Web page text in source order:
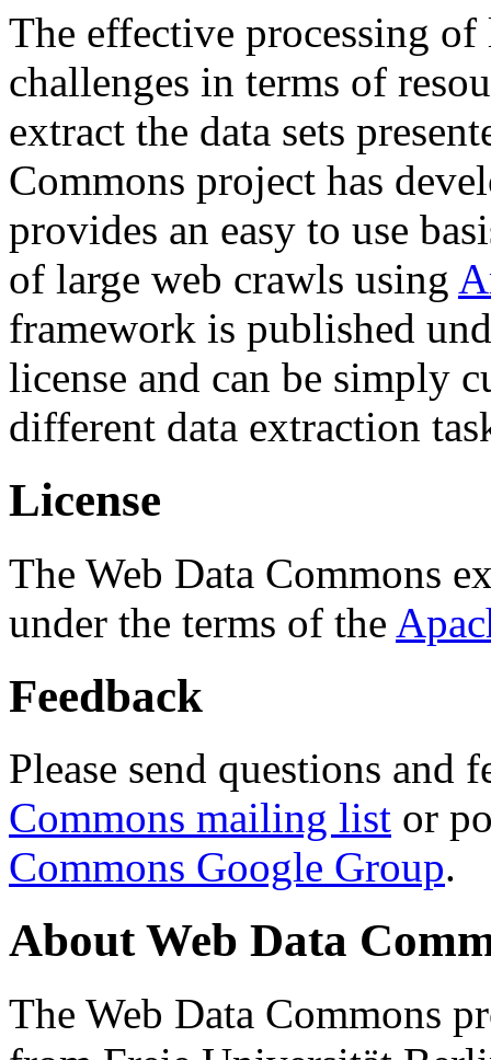
The effective processing of
challenges in terms of
extract the data sets
Commons project has
provides an easy to use
of large web crawls using
framework is published
license and can be simply
different data extraction
License
The Web Data Commons
under the terms of the
Feedback
Please send questions and
Commons mailing list or
Commons Google Group.
About Web Data
The Web Data Commons